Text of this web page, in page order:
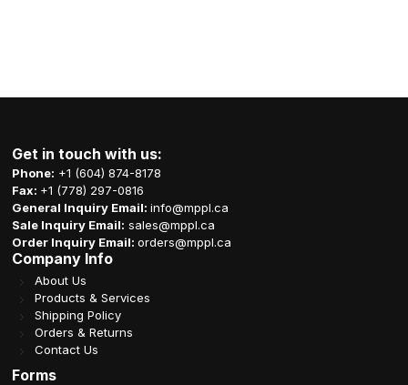
Get in touch with us:
Phone: +1 (604) 874-8178
Fax: +1 (778) 297-0816
General Inquiry Email:info@mppl.ca
Sale Inquiry Email: sales@mppl.ca
Order Inquiry Email:orders@mppl.ca
Company Info
About Us
Products & Services
Shipping Policy
Orders & Returns
Contact Us
Forms